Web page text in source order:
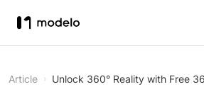
Article Unlock 360° Reality with Free